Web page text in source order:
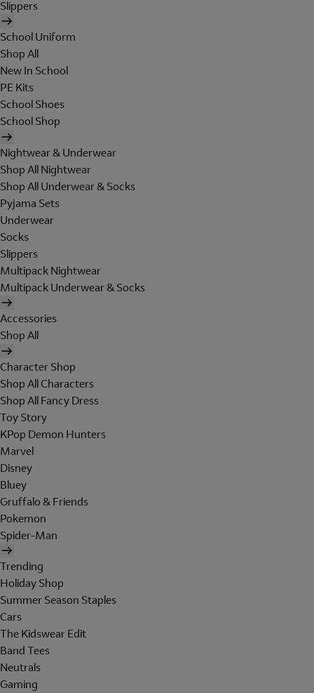
Slippers
School Uniform
Shop All
New In School
PE Kits
School Shoes
School Shop
Nightwear & Underwear
Shop All Nightwear
Shop All Underwear & Socks
Pyjama Sets
Underwear
Socks
Slippers
Multipack Nightwear
Multipack Underwear & Socks
Accessories
Shop All
Character Shop
Shop All Characters
Shop All Fancy Dress
Toy Story
KPop Demon Hunters
Marvel
Disney
Bluey
Gruffalo & Friends
Pokemon
Spider-Man
Trending
Holiday Shop
Summer Season Staples
Cars
The Kidswear Edit
Band Tees
Neutrals
Gaming